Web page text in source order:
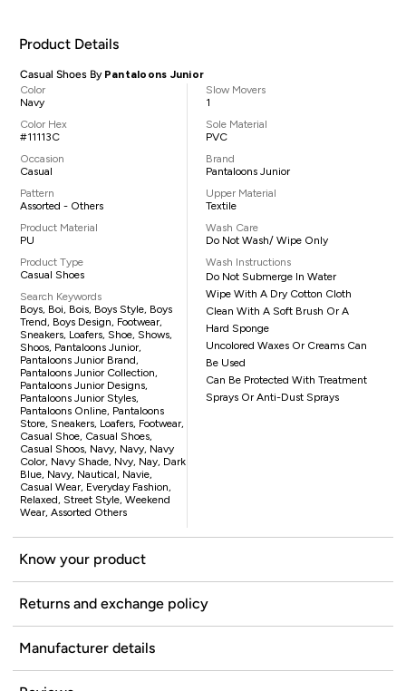
Product Details
Casual Shoes By Pantaloons Junior
Color
Navy
Color Hex
#11113C
Occasion
Casual
Pattern
Assorted - Others
Product Material
PU
Product Type
Casual Shoes
Search Keywords
Boys, Boi, Bois, Boys Style, Boys
Trend, Boys Design, Footwear,
Sneakers, Loafers, Shoe, Shows,
Shoos, Pantaloons Junior,
Pantaloons Junior Brand,
Pantaloons Junior Collection,
Pantaloons Junior Designs,
Pantaloons Junior Styles,
Pantaloons Online, Pantaloons
Store, Sneakers, Loafers, Footwear,
Casual Shoe, Casual Shoes,
Casual Shoos, Navy, Navy, Navy
Color, Navy Shade, Nvy, Nay, Dark
Blue, Navy, Nautical, Navie,
Casual Wear, Everyday Fashion,
Relaxed, Street Style, Weekend
Wear, Assorted Others
Slow Movers
1
Sole Material
PVC
Brand
Pantaloons Junior
Upper Material
Textile
Wash Care
Do Not Wash/ Wipe Only
Wash Instructions
Do Not Submerge In Water
Wipe With A Dry Cotton Cloth
Clean With A Soft Brush Or A
Hard Sponge
Uncolored Waxes Or Creams Can
Be Used
Can Be Protected With Treatment
Sprays Or Anti-Dust Sprays
Know your product
Returns and exchange policy
Manufacturer details